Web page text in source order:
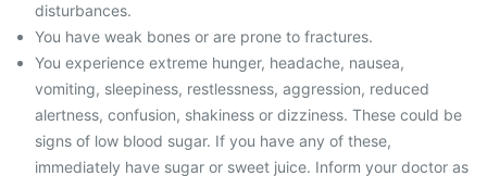
disturbances.
You have weak bones or are prone to fractures.
You experience extreme hunger, headache, nausea,
vomiting, sleepiness, restlessness, aggression, reduced
alertness, confusion, shakiness or dizziness. These could be
signs of low blood sugar. If you have any of these,
immediately have sugar or sweet juice. Inform your doctor as